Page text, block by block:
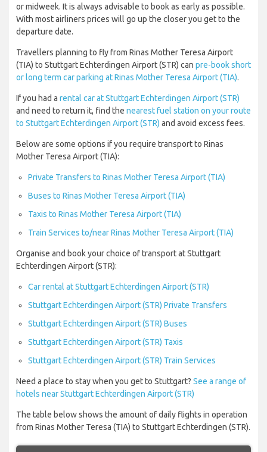
or midweek. It is always advisable to book as early as possible.
With most airliners prices will go up the closer you get to the
departure date.
Travellers planning to fly from Rinas Mother Teresa Airport
(TIA) to Stuttgart Echterdingen Airport (STR) can pre-book short
or long term car parking at Rinas Mother Teresa Airport (TIA).
If you had a rental car at Stuttgart Echterdingen Airport (STR)
and need to return it, find the nearest fuel station on your route
to Stuttgart Echterdingen Airport (STR) and avoid excess fees.
Below are some options if you require transport to Rinas
Mother Teresa Airport (TIA):
Private Transfers to Rinas Mother Teresa Airport (TIA)
Buses to Rinas Mother Teresa Airport (TIA)
Taxis to Rinas Mother Teresa Airport (TIA)
Train Services to/near Rinas Mother Teresa Airport (TIA)
Organise and book your choice of transport at Stuttgart
Echterdingen Airport (STR):
Car rental at Stuttgart Echterdingen Airport (STR)
Stuttgart Echterdingen Airport (STR) Private Transfers
Stuttgart Echterdingen Airport (STR) Buses
Stuttgart Echterdingen Airport (STR) Taxis
Stuttgart Echterdingen Airport (STR) Train Services
Need a place to stay when you get to Stuttgart? See a range of
hotels near Stuttgart Echterdingen Airport (STR)
The table below shows the amount of daily flights in operation
from Rinas Mother Teresa (TIA) to Stuttgart Echterdingen (STR).